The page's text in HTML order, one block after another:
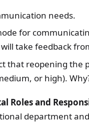
needs.
for
take feedback
that reopening the
or high).
Roles and
department